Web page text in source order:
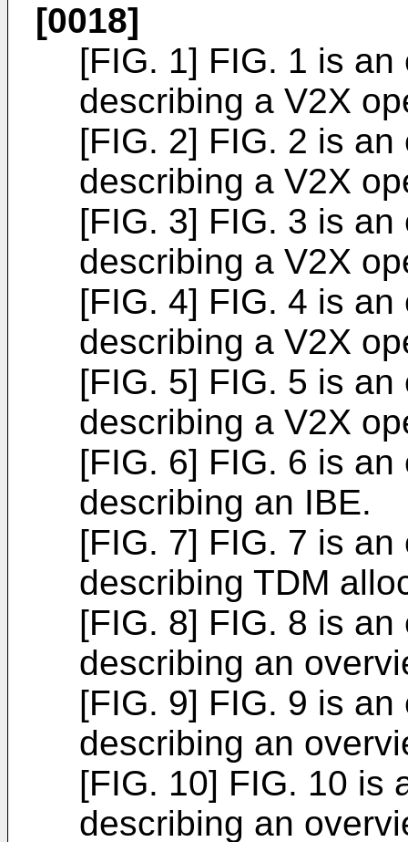
[0018]
[FIG. 1] FIG. 1 is
describing a V2X
[FIG. 2] FIG. 2 is
describing a V2X
[FIG. 3] FIG. 3 is
describing a V2X
[FIG. 4] FIG. 4 is
describing a V2X
[FIG. 5] FIG. 5 is
describing a V2X
[FIG. 6] FIG. 6 is
describing an IBE.
[FIG. 7] FIG. 7 is
describing TDM
[FIG. 8] FIG. 8 is
describing an
[FIG. 9] FIG. 9 is
describing an
[FIG. 10] FIG. 10 is
describing an